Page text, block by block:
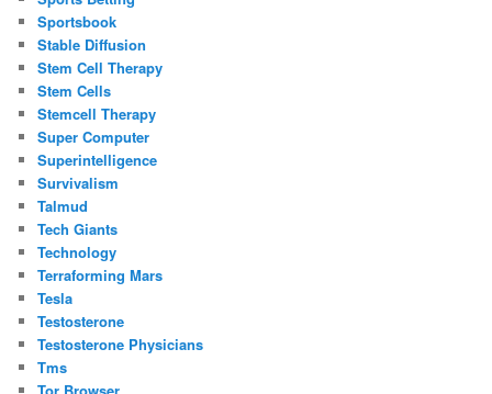
Sportsbook
Stable Diffusion
Stem Cell Therapy
Stem Cells
Stemcell Therapy
Super Computer
Superintelligence
Survivalism
Talmud
Tech Giants
Technology
Terraforming Mars
Tesla
Testosterone
Testosterone Physicians
Tms